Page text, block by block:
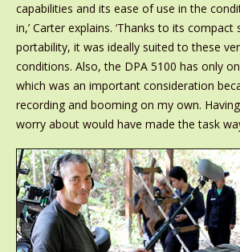
capabilities and its ease of use in the
in,’ Carter explains. ‘Thanks to its
portability, it was ideally suited to these
conditions. Also, the DPA 5100 has only
which was an important consideration
recording and booming on my own.
worry about would have made the task